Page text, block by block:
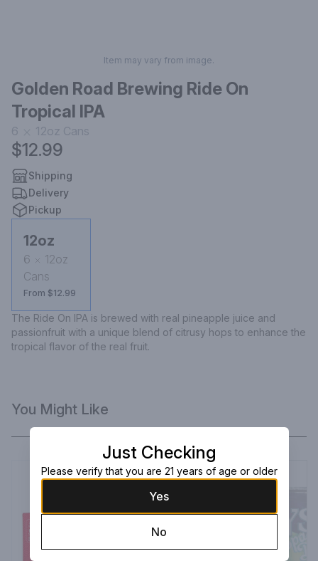
Item may vary from image.
Golden Road Brewing Ride On
Tropical IPA
6 12oz Cans
$12.99
Shipping
Delivery
Pickup
12oz
6
12oz
Cans
From $12.99
The Ride On IPA is brewed with real pineapple juice and
passionfruit with a unique blend of citrusy hops to enhance the
tropical flavor of the real fruit.
You Might Like
Just Checking
Please verify that you are 21 years of age or older
Yes
No